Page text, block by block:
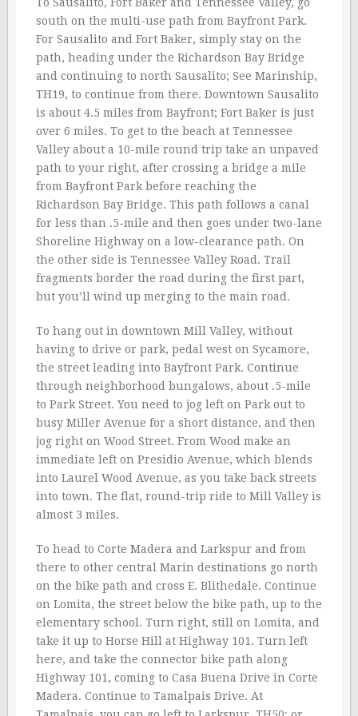
south on the multi-use path from Bayfront Park.
For Sausalito and Fort Baker, simply stay on the
path, heading under the Richardson Bay Bridge
and continuing to north Sausalito; See Marinship,
TH19, to continue from there. Downtown Sausalito
is about 4.5 miles from Bayfront; Fort Baker is just
over 6 miles. To get to the beach at Tennessee
Valley about a 10-mile round trip take an unpaved
path to your right, after crossing a bridge a mile
from Bayfront Park before reaching the
Richardson Bay Bridge. This path follows a canal
for less than .5-mile and then goes under two-lane
Shoreline Highway on a low-clearance path. On
the other side is Tennessee Valley Road. Trail
fragments border the road during the first part,
but you’ll wind up merging to the main road.
To hang out in downtown Mill Valley, without
having to drive or park, pedal west on Sycamore,
the street leading into Bayfront Park. Continue
through neighborhood bungalows, about .5-mile
to Park Street. You need to jog left on Park out to
busy Miller Avenue for a short distance, and then
jog right on Wood Street. From Wood make an
immediate left on Presidio Avenue, which blends
into Laurel Wood Avenue, as you take back streets
into town. The flat, round-trip ride to Mill Valley is
almost 3 miles.
To head to Corte Madera and Larkspur and from
there to other central Marin destinations go north
on the bike path and cross E. Blithedale. Continue
on Lomita, the street below the bike path, up to the
elementary school. Turn right, still on Lomita, and
take it up to Horse Hill at Highway 101. Turn left
here, and take the connector bike path along
Highway 101, coming to Casa Buena Drive in Corte
Madera. Continue to Tamalpais Drive. At